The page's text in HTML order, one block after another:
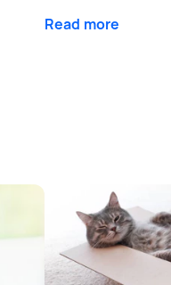
Read more